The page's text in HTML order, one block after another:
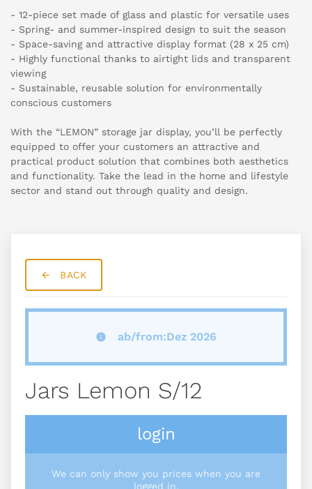
- 12-piece set made of glass and plastic for versatile uses
- Spring- and summer-inspired design to suit the season
- Space-saving and attractive display format (28 x 25 cm)
- Highly functional thanks to airtight lids and transparent
viewing
- Sustainable, reusable solution for environmentally
conscious customers
With the “LEMON” storage jar display, you’ll be perfectly
equipped to offer your customers an attractive and
practical product solution that combines both aesthetics
and functionality. Take the lead in the home and lifestyle
sector and stand out through quality and design.
BACK
ab/from:Dez 2026
Jars Lemon S/12
login
We can only show you prices when you are
logged in.